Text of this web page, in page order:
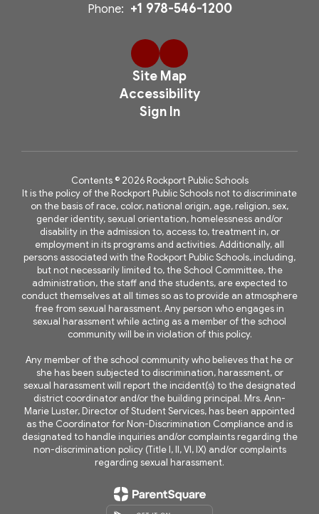
Phone: +1 978-546-1200
Site Map
Accessibility
Sign In
Contents © 2026 Rockport Public Schools
It is the policy of the Rockport Public Schools not to discriminate
on the basis of race, color, national origin, age, religion, sex,
gender identity, sexual orientation, homelessness and/or
disability in the admission to, access to, treatment in, or
employment in its programs and activities. Additionally, all
persons associated with the Rockport Public Schools, including,
but not necessarily limited to, the School Committee, the
administration, the staff and the students, are expected to
conduct themselves at all times so as to provide an atmosphere
free from sexual harassment. Any person who engages in
sexual harassment while acting as a member of the school
community will be in violation of this policy.
Any member of the school community who believes that he or
she has been subjected to discrimination, harassment, or
sexual harassment will report the incident(s) to the designated
district coordinator and/or the building principal. Mrs. Ann-
Marie Luster, Director of Student Services, has been appointed
as the Coordinator for Non-Discrimination Compliance and is
designated to handle inquiries and/or complaints regarding the
non-discrimination policy (Title I, II, VI, IX) and/or complaints
regarding sexual harassment.